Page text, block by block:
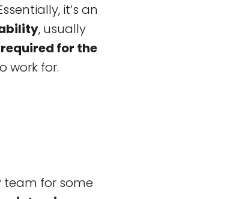
it’s an
, usually
for the
work for.
team for some